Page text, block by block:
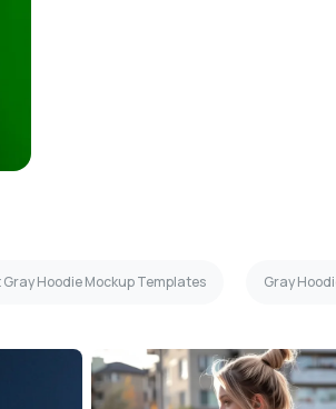
Hoodie Mockup Templates Gray